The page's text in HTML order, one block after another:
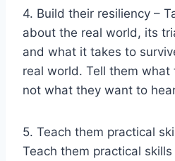
4. Build their resiliency –
about the real world, its
and what it takes to
real world. Tell them what
not what they want to
5. Teach them practical
Teach them practical